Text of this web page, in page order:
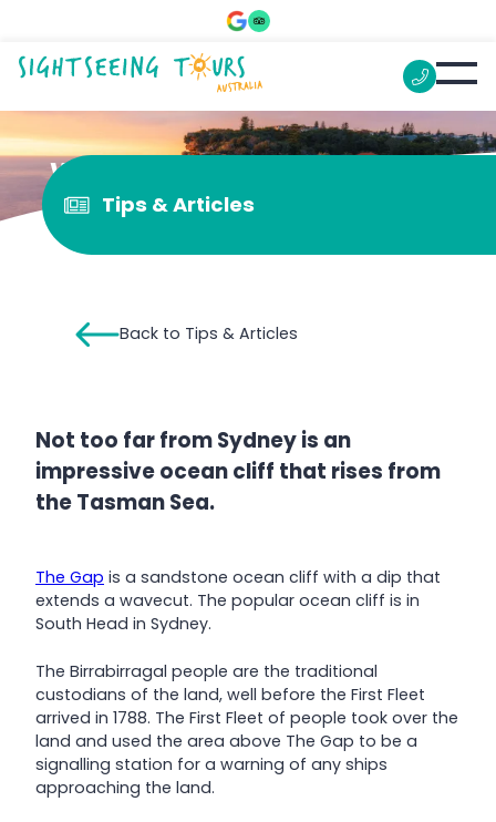
What is “The Gap”?
Tips & Articles
Back to Tips & Articles
Not too far from Sydney is an
impressive ocean cliff that rises from
the Tasman Sea.
The Gap is a sandstone ocean cliff with a dip that
extends a wavecut. The popular ocean cliff is in
South Head in Sydney.
The Birrabirragal people are the traditional
custodians of the land, well before the First Fleet
arrived in 1788. The First Fleet of people took over the
land and used the area above The Gap to be a
signalling station for a warning of any ships
approaching the land.